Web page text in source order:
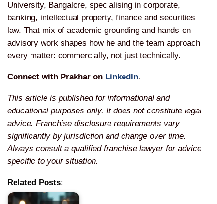
University, Bangalore, specialising in corporate,
banking, intellectual property, finance and securities
law. That mix of academic grounding and hands-on
advisory work shapes how he and the team approach
every matter: commercially, not just technically.
Connect with Prakhar on LinkedIn.
This article is published for informational and
educational purposes only. It does not constitute legal
advice. Franchise disclosure requirements vary
significantly by jurisdiction and change over time.
Always consult a qualified franchise lawyer for advice
specific to your situation.
Related Posts: